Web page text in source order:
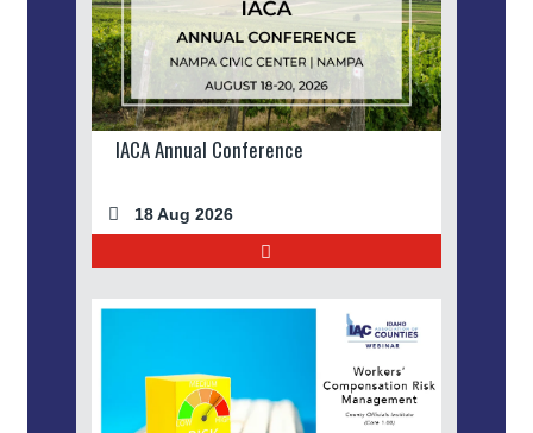
IACA Annual Conference
18 Aug 2026